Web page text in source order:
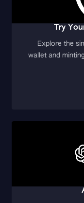
Try
Explore the
wallet and